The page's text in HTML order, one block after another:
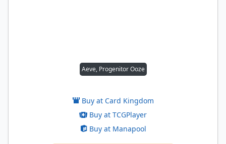
Aeve, Progenitor Ooze
Buy at Card Kingdom
Buy at TCGPlayer
Buy at Manapool